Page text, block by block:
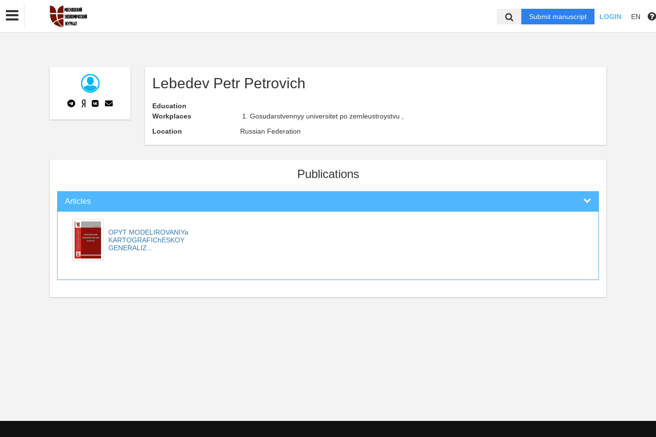
Submit manuscript LOGIN EN
Lebedev Petr Petrovich
Education
Workplaces
Gosudarstvennyy universitet po zemleustroystvu ,
Location
Russian Federation
Publications
Articles
OPYT MODELIROVANIYa
KARTOGRAFIChESKOY
GENERALIZ...